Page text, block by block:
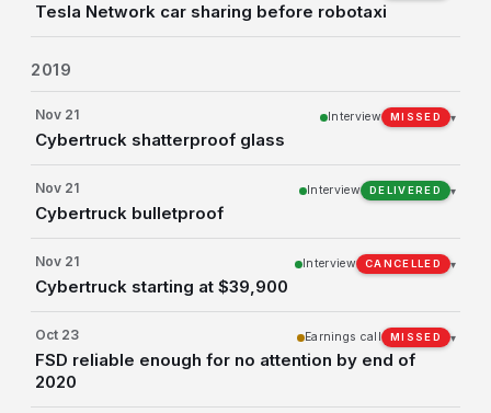
Tesla Network car sharing before robotaxi
2019
Nov 21
Cybertruck shatterproof glass
Interview MISSED ▾
Nov 21
Cybertruck bulletproof
Interview DELIVERED ▾
Nov 21
Cybertruck starting at $39,900
Interview CANCELLED ▾
Oct 23
FSD reliable enough for no attention by end of
2020
Earnings call MISSED ▾